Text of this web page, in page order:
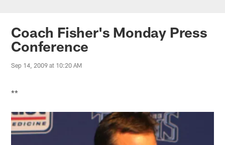
Coach Fisher's Monday Press
Conference
Sep 14, 2009 at 10:20 AM
**